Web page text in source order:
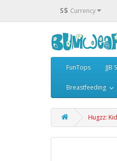
S$ Currency
FunTops JJB
Breastfeeding
Hugzz: